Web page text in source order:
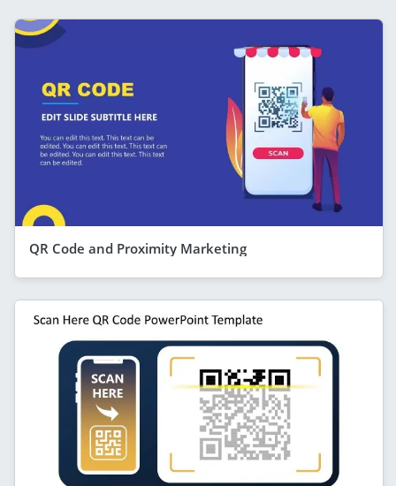
QR Code and Proximity Marketing